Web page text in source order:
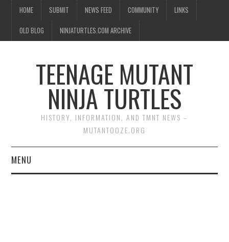
HOME SUBMIT NEWS FEED COMMUNITY LINKS
OLD BLOG NINJATURTLES.COM ARCHIVE
TEENAGE MUTANT
NINJA TURTLES
HISTORY, INFORMATION, AND TMNT NEWS –
MUTANTOOZE.ORG
MENU